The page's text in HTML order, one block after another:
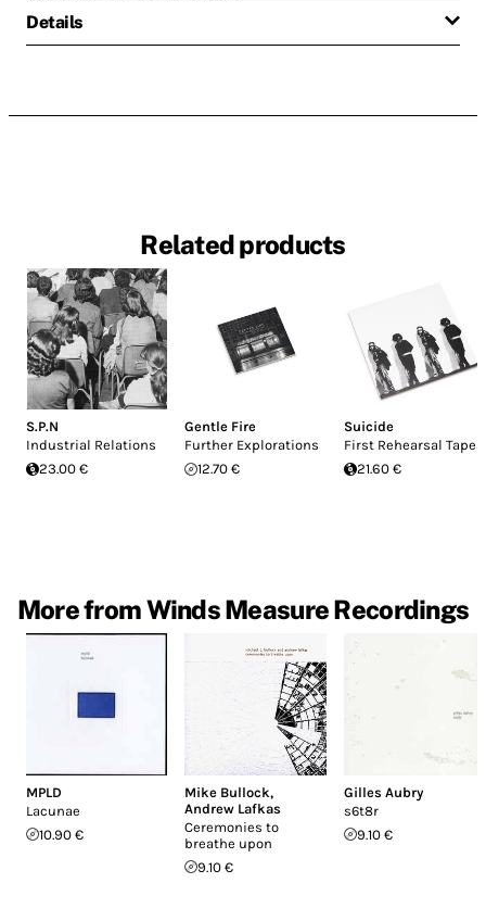
Details
Related products
S.P.N
Industrial Relations
23.00 €
Gentle Fire
Further Explorations
12.70 €
Suicide
First Rehearsal Tapes
21.60 €
More from Winds Measure Recordings
MPLD
Lacunae
10.90 €
Mike Bullock,
Andrew Lafkas
Ceremonies to
breathe upon
9.10 €
Gilles Aubry
s6t8r
9.10 €